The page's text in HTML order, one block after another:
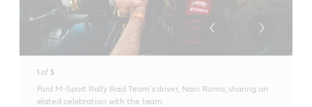
1 of 5
Ford M-Sport Rally Raid Team's driver, Nani Roma, sharing an
elated celebration with the team.